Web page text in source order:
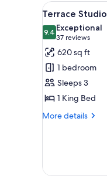
View
all
photos
for
Terrace
Studio
6
Terrace Studio
9.49.4 out of 10
Exceptional
37 reviews
(37
reviews)
620 sq ft
1 bedroom
Sleeps 3
1 King Bed
More details
More